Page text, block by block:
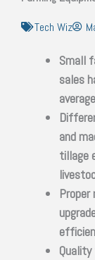
Tech Wiz
Small
sales
and
tillage